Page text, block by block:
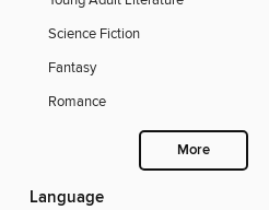
Science Fiction
Fantasy
Romance
More
Language